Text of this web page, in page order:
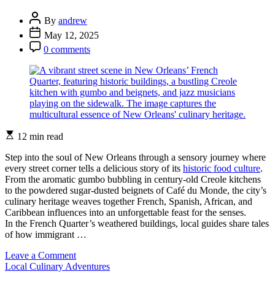
and
Wine
Journeys
Post
Author
By andrew
Post
Date
May 12, 2025
Post
Comment
0 comments
Estimated
time
12 min read
Step into the soul of New Orleans through a sensory journey where
every street corner tells a delicious story of its historic food culture.
From the aromatic gumbo bubbling in century-old Creole kitchens
to the powdered sugar-dusted beignets of Café du Monde, the city’s
culinary heritage weaves together French, Spanish, African, and
Caribbean influences into an unforgettable feast for the senses.
In the French Quarter’s weathered buildings, local guides share tales
of how immigrant …
Leave a Commenton
Experience
Categories
Local Culinary Adventures